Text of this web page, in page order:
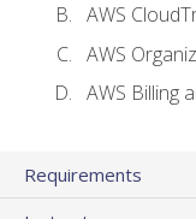
AWS
AWS
AWS Billing
Requirements